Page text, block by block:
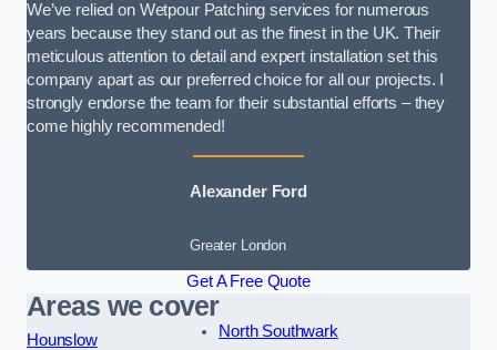
We’ve relied on Wetpour Patching services for numerous
years because they stand out as the finest in the UK. Their
meticulous attention to detail and expert installation set this
company apart as our preferred choice for all our projects. I
strongly endorse the team for their substantial efforts – they
come highly recommended!
Alexander Ford
Greater London
Get A Free Quote
Areas we cover
Hounslow
North Southwark